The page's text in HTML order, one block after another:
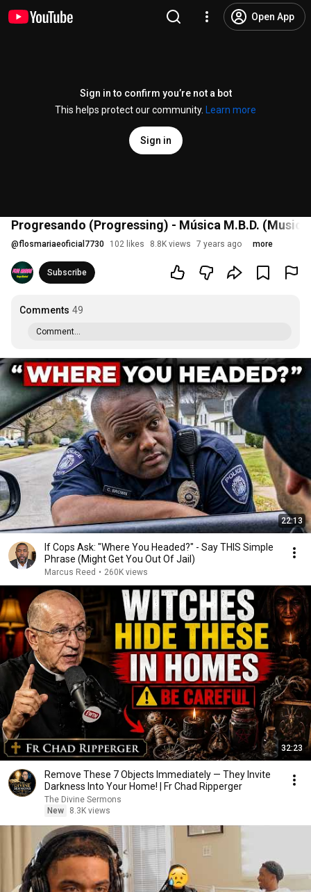
Open App
Sign in to confirm you’re not a bot
This helps protect our community.
Learn more
Sign in
Progresando (Progressing) - Música M.B.D. (Music)
@flosmariaeoficial7730 102 likes 8.8K views 7 years ago more
Subscribe
Comments 49
Comment...
22:13
If Cops Ask: "Where You Headed?" - Say THIS Simple
Phrase (Might Get You Out Of Jail)
Marcus Reed • 260K views
32:23
Remove These 7 Objects Immediately — They Invite
Darkness Into Your Home! | Fr Chad Ripperger
The Divine Sermons
New
8.3K views